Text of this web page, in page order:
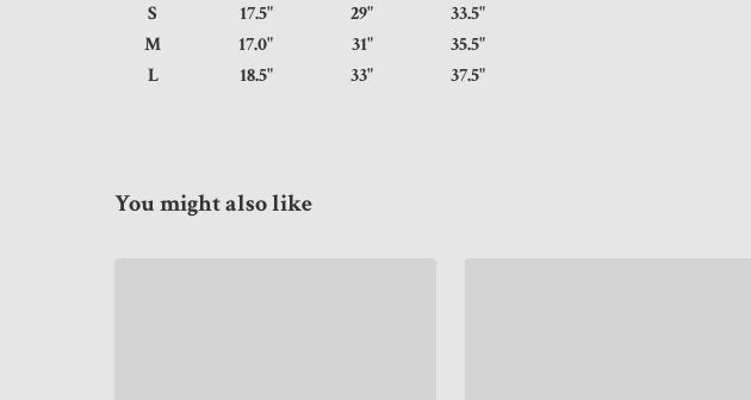
S
17.5" 29"
33.5"
M
17.0" 31"
35.5"
L
18.5" 33" 37.5"
You might also like